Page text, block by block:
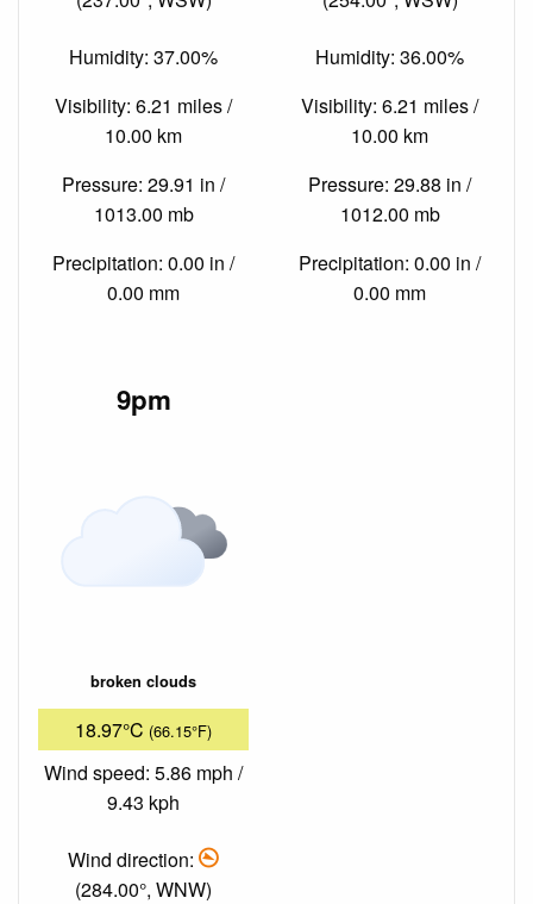
Humidity: 37.00%
Visibility: 6.21 miles /
10.00 km
Pressure: 29.91 in /
1013.00 mb
Precipitation: 0.00 in /
0.00 mm
Humidity: 36.00%
Visibility: 6.21 miles /
10.00 km
Pressure: 29.88 in /
1012.00 mb
Precipitation: 0.00 in /
0.00 mm
9pm
broken clouds
18.97°C (66.15°F)
Wind speed: 5.86 mph /
9.43 kph
Wind direction:
(284.00°, WNW)